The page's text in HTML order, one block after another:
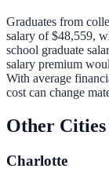
Graduates from
salary of$48,559,
school graduate
salary premium
With average
cost can change
Other
Charlotte